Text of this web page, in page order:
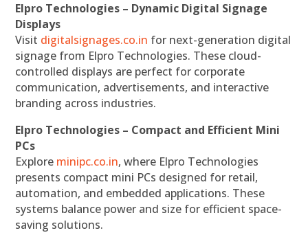
Elpro Technologies – Dynamic Digital Signage
Displays
Visit digitalsignages.co.in for next-generation digital
signage from Elpro Technologies. These cloud-
controlled displays are perfect for corporate
communication, advertisements, and interactive
branding across industries.
Elpro Technologies – Compact and Efficient Mini
PCs
Explore minipc.co.in, where Elpro Technologies
presents compact mini PCs designed for retail,
automation, and embedded applications. These
systems balance power and size for efficient space-
saving solutions.